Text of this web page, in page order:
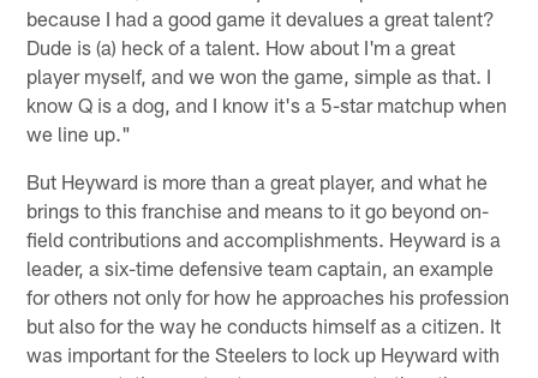
because I had a good game it devalues a great talent?
Dude is (a) heck of a talent. How about I'm a great
player myself, and we won the game, simple as that. I
know Q is a dog, and I know it's a 5-star matchup when
we line up."
But Heyward is more than a great player, and what he
brings to this franchise and means to it go beyond on-
field contributions and accomplishments. Heyward is a
leader, a six-time defensive team captain, an example
for others not only for how he approaches his profession
but also for the way he conducts himself as a citizen. It
was important for the Steelers to lock up Heyward with